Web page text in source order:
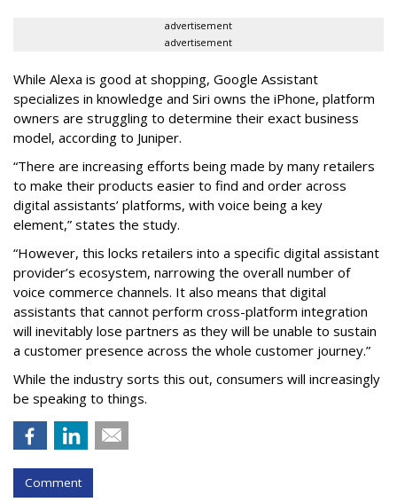
advertisement
advertisement
While Alexa is good at shopping, Google Assistant
specializes in knowledge and Siri owns the iPhone, platform
owners are struggling to determine their exact business
model, according to Juniper.
“There are increasing efforts being made by many retailers
to make their products easier to find and order across
digital assistants’ platforms, with voice being a key
element,” states the study.
“However, this locks retailers into a specific digital assistant
provider’s ecosystem, narrowing the overall number of
voice commerce channels. It also means that digital
assistants that cannot perform cross-platform integration
will inevitably lose partners as they will be unable to sustain
a customer presence across the whole customer journey.”
While the industry sorts this out, consumers will increasingly
be speaking to things.
Comment